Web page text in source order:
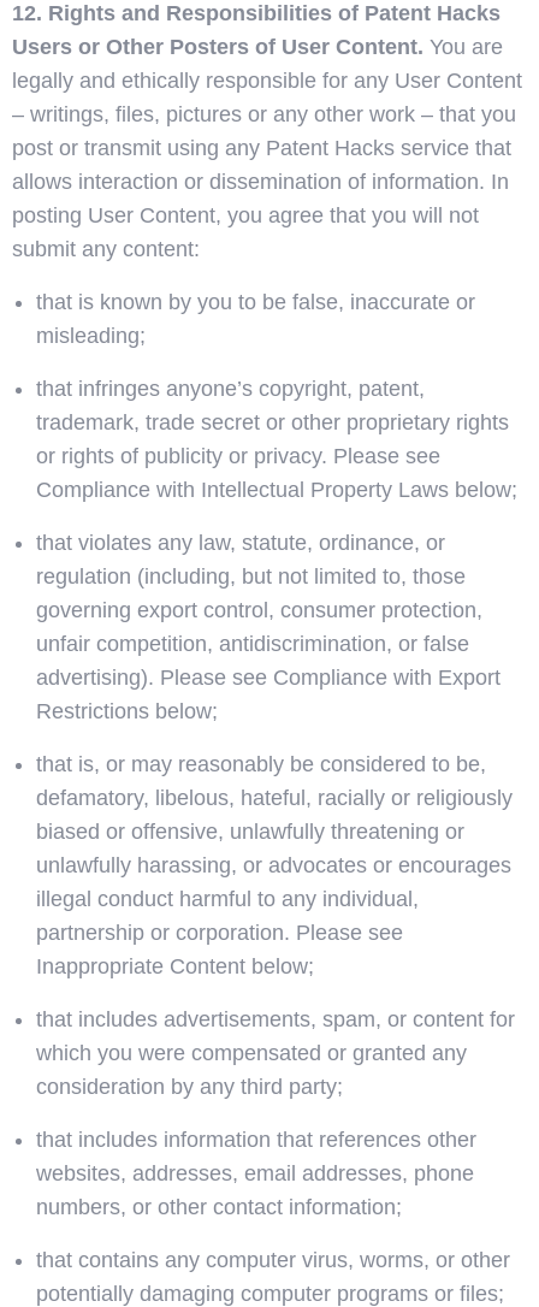
12. Rights and Responsibilities of Patent Hacks
Users or Other Posters of User Content. You are
legally and ethically responsible for any User Content
– writings, files, pictures or any other work – that you
post or transmit using any Patent Hacks service that
allows interaction or dissemination of information. In
posting User Content, you agree that you will not
submit any content:
that is known by you to be false, inaccurate or
misleading;
that infringes anyone’s copyright, patent,
trademark, trade secret or other proprietary rights
or rights of publicity or privacy. Please see
Compliance with Intellectual Property Laws below;
that violates any law, statute, ordinance, or
regulation (including, but not limited to, those
governing export control, consumer protection,
unfair competition, antidiscrimination, or false
advertising). Please see Compliance with Export
Restrictions below;
that is, or may reasonably be considered to be,
defamatory, libelous, hateful, racially or religiously
biased or offensive, unlawfully threatening or
unlawfully harassing, or advocates or encourages
illegal conduct harmful to any individual,
partnership or corporation. Please see
Inappropriate Content below;
that includes advertisements, spam, or content for
which you were compensated or granted any
consideration by any third party;
that includes information that references other
websites, addresses, email addresses, phone
numbers, or other contact information;
that contains any computer virus, worms, or other
potentially damaging computer programs or files;